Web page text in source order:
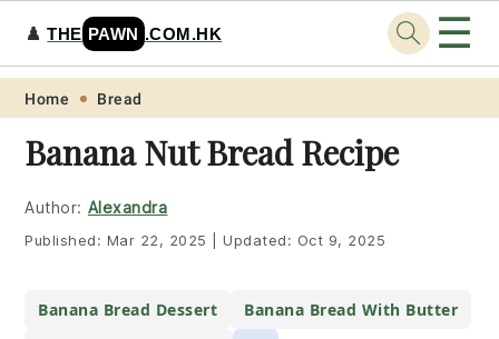
Skip
primary
navigation
Skip
main
content
Skip
primary
sidebar
Skip
footer
♟️THE PAWN .COM.HK ☰
Home Bread
Banana Nut Bread Recipe
Author: Alexandra
Published: Mar 22, 2025 Updated: Oct 9, 2025
Banana Bread Dessert
Banana Bread With Butter